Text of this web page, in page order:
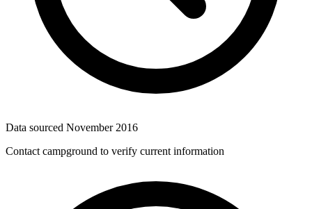
Data sourced November 2016
Contact campground to verify current information